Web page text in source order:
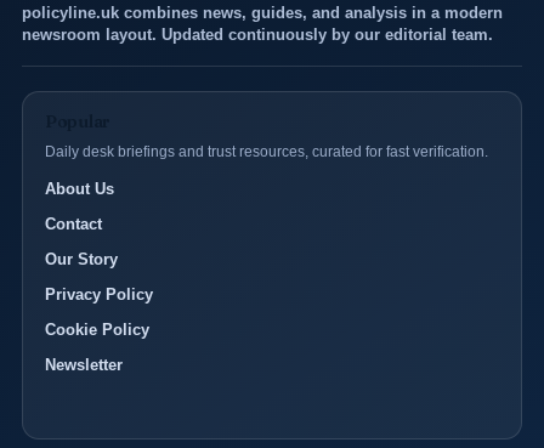
policyline.uk combines news, guides, and analysis in a modern
newsroom layout. Updated continuously by our editorial team.
Daily desk briefings and trust resources, curated for fast verification.
About Us
Contact
Our Story
Privacy Policy
Cookie Policy
Newsletter